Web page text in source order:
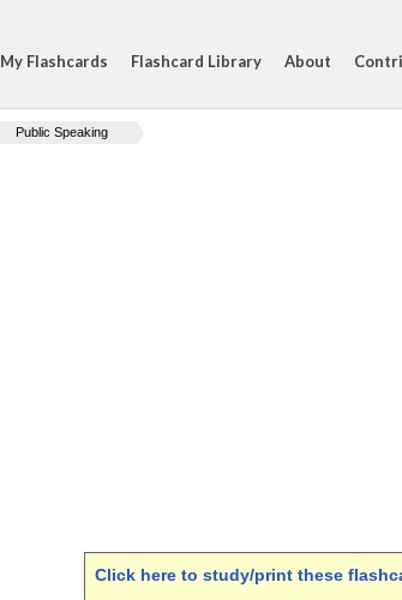
My Flashcards Flashcard Library About
Public Speaking
Click here to study/print these